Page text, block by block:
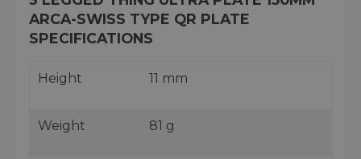
ARCA-SWISS TYPE QR PLATE
SPECIFICATIONS
Height 11 mm
Weight 81 g